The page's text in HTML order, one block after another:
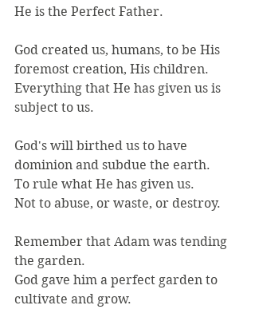
He is the Perfect Father.
God created us, humans, to be His
foremost creation, His children.
Everything that He has given us is
subject to us.
God's will birthed us to have
dominion and subdue the earth.
To rule what He has given us.
Not to abuse, or waste, or destroy.
Remember that Adam was tending
the garden.
God gave him a perfect garden to
cultivate and grow.